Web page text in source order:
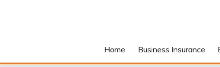
Home Business Insurance